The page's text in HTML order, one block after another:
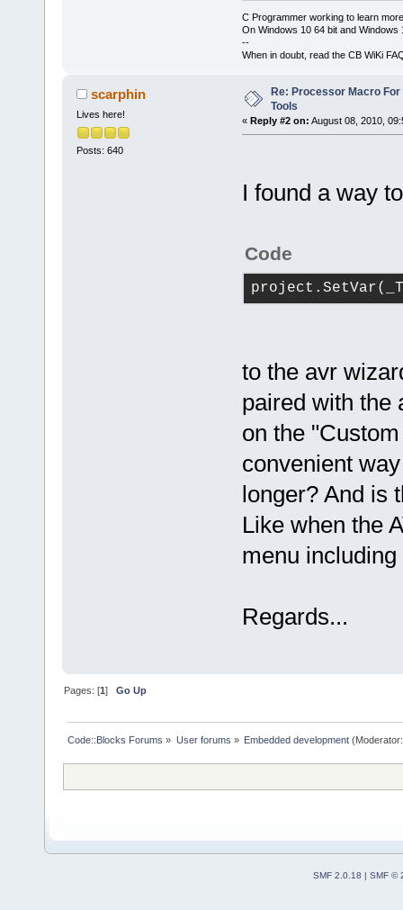
C Programmer working to learn
On Windows 10 64 bit and Windows
--
When in doubt, read the CB WiKi
scarphin
Lives here!
Posts: 640
Re: Processor Macro
Tools
« Reply #2 on: August 08, 2010,
I found a way
Code
to the avr
paired with the
on the
convenient
longer? And is
Like when the
menu
Regards...
Pages: [1]Go Up
Code::Blocks Forums » User forums » Embedded development
SMF 2.0.18 | SMF ©